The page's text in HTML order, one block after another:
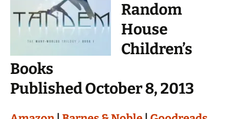
Random
House
Children’s
Books
Published October 8, 2013